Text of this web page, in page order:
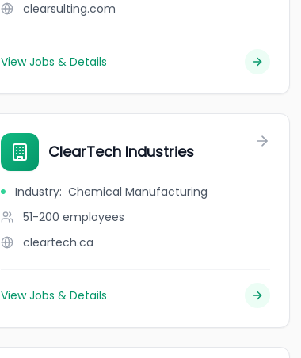
clearsulting.com
View Jobs & Details
ClearTech Industries
Industry: Chemical Manufacturing
51-200 employees
cleartech.ca
View Jobs & Details